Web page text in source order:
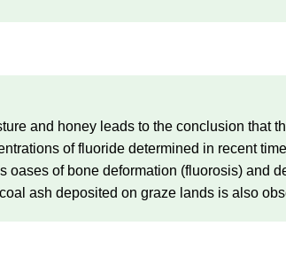
and honey leads to the conclusion that
of fluoride determined in recent
of bone deformation (fluorosis) and
ash deposited on graze lands is also